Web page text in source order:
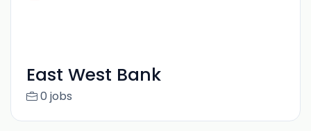
East West Bank
0 jobs